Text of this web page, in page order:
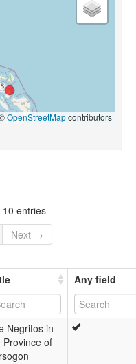
OpenStreetMapcontributors
entries
Next →
Any field
Negritos in
Province of